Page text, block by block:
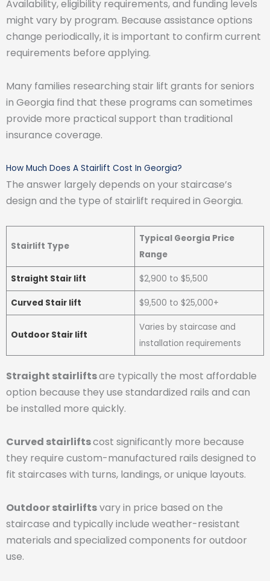
Availability, eligibility requirements, and funding levels
might vary by program. Because assistance options
change periodically, it is important to confirm current
requirements before applying.
Many families researching stair lift grants for seniors
in Georgia find that these programs can sometimes
provide more practical support than traditional
insurance coverage.
How Much Does A Stairlift Cost In Georgia?
The answer largely depends on your staircase’s
design and the type of stairlift required in Georgia.
Stairlift Type
Typical Georgia Price
Range
Straight Stair lift $2,900 to $5,500
Curved Stair lift $9,500 to $25,000+
Outdoor Stair lift
Varies by staircase and
installation requirements
Straight stairliftsare typically the most affordable
option because they use standardized rails and can
be installed more quickly.
Curved stairliftscost significantly more because
they require custom-manufactured rails designed to
fit staircases with turns, landings, or unique layouts.
Outdoor stairliftsvary in price based on the
staircase and typically include weather-resistant
materials and specialized components for outdoor
use.